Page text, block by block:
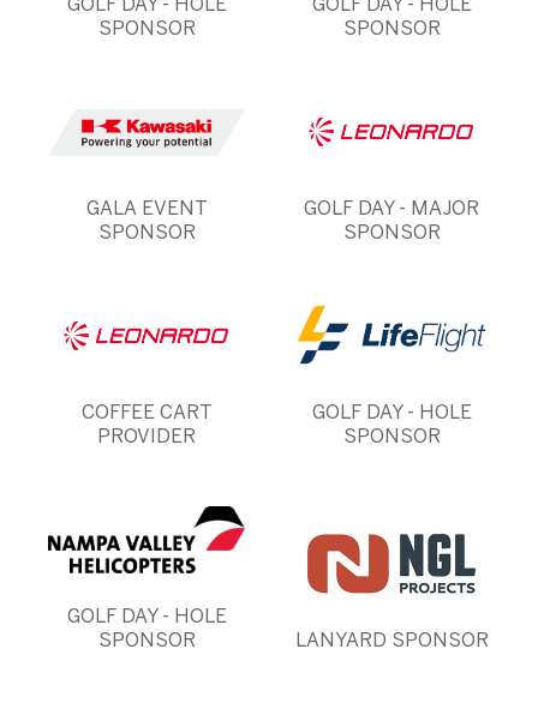
GOLF DAY - HOLE
SPONSOR
GOLF DAY - HOLE
SPONSOR
GALA EVENT
SPONSOR
GOLF DAY - MAJOR
SPONSOR
COFFEE CART
PROVIDER
GOLF DAY - HOLE
SPONSOR
GOLF DAY - HOLE
SPONSOR
LANYARD SPONSOR